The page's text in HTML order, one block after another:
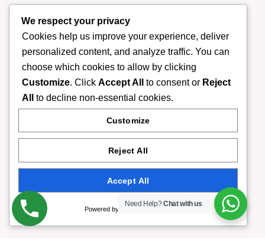
Our Expert Therapist
Contact Us
F-6 Markaz Islamabad
(+92) 332-9408888
We respect your privacy
Cookies help us improve your experience, deliver
personalized content, and analyze traffic. You can
choose which cookies to allow by clicking
Customize. Click Accept All to consent or Reject
All
to decline non-essential cookies.
Customize
Reject All
Accept All
Powered by
Need Help?Chat with us